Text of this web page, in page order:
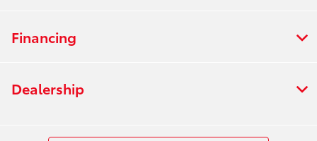
Financing
Dealership